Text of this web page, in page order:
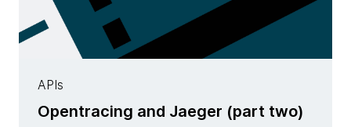
APIs
Opentracing and Jaeger (part two)